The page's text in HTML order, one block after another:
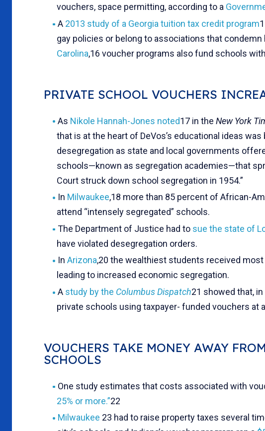
vouchers, space permitting, according to a
A 2013 study of a Georgia tuition tax credit program
gay policies or belong to associations that condemn
Carolina,16 voucher programs also fund schools
PRIVATE SCHOOL VOUCHERS
As Nikole Hannah-Jones noted17 in the New York
that is at the heart of DeVos’s educational ideas
desegregation as state and local governments
schools—known as segregation academies—that
Court struck down school segregation in 1954.”
In Milwaukee,18 more than 85 percent of African-
attend “intensely segregated” schools.
The Department of Justice had to sue the state of
have violated desegregation orders.
In Arizona,20 the wealthiest students received
leading to increased economic segregation.
A study by the Columbus Dispatch21 showed that,
private schools using taxpayer- funded vouchers at
VOUCHERS TAKE MONEY AWAY
SCHOOLS
One study estimates that costs associated with
25% or more.”22
Milwaukee 23 had to raise property taxes several